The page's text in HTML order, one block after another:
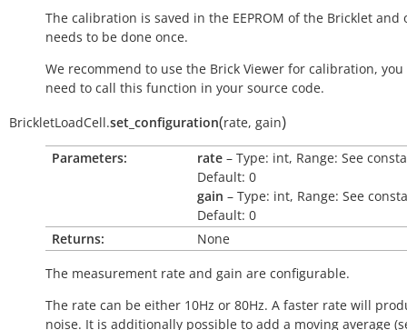
The calibration is saved in the EEPROM of the Bricklet and
needs to be done once.
We recommend to use the Brick Viewer for calibration,
need to call this function in your source code.
BrickletLoadCell.set_configuration(rate, gain)
Parameters: rate – Type: int, Range: See
Default: 0
gain – Type: int, Range: See
Default: 0
Returns:
None
The measurement rate and gain are configurable.
The rate can be either 10Hz or 80Hz. A faster rate will
noise. It is additionally possible to add a moving average